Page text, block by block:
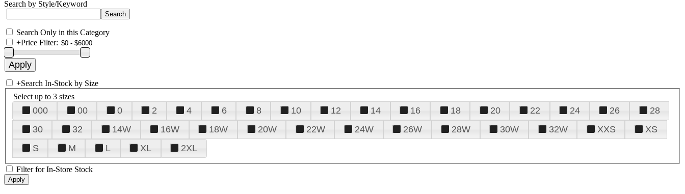
Search by Style/Keyword
Search Only in this Category
+Price Filter:
+Search In-Stock by Size
Select up to 3 sizes
000 00 0 2 4 6 8 10 12 14 16 18 20 22 24 26
28
30
32 14W 16W 18W 20W 22W 24W 26W 28W 30W 32W XXS
XS
S
M L XL 2XL
Filter for In-Store Stock